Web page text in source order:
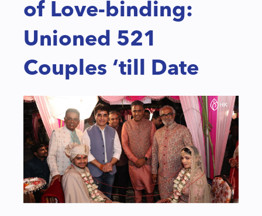
of Love-binding:
Unioned 521
Couples ‘till Date